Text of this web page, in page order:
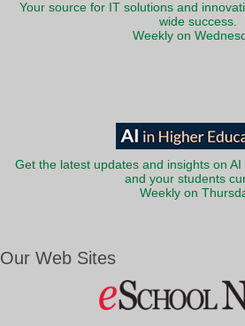
Your source for IT solutions and
wide success.
Weekly on
Get the latest updates and insights on
and your students
Weekly on
Our Web Sites